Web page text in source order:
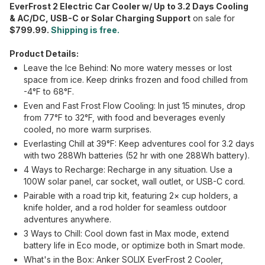
EverFrost 2 Electric Car Cooler w/ Up to 3.2 Days Cooling
& AC/DC, USB-C or Solar Charging Support on sale for
$799.99. Shipping is free.
Product Details:
Leave the Ice Behind: No more watery messes or lost
space from ice. Keep drinks frozen and food chilled from
-4°F to 68°F.
Even and Fast Frost Flow Cooling: In just 15 minutes, drop
from 77°F to 32°F, with food and beverages evenly
cooled, no more warm surprises.
Everlasting Chill at 39°F: Keep adventures cool for 3.2 days
with two 288Wh batteries (52 hr with one 288Wh battery).
4 Ways to Recharge: Recharge in any situation. Use a
100W solar panel, car socket, wall outlet, or USB-C cord.
Pairable with a road trip kit, featuring 2× cup holders, a
knife holder, and a rod holder for seamless outdoor
adventures anywhere.
3 Ways to Chill: Cool down fast in Max mode, extend
battery life in Eco mode, or optimize both in Smart mode.
What's in the Box: Anker SOLIX EverFrost 2 Cooler,